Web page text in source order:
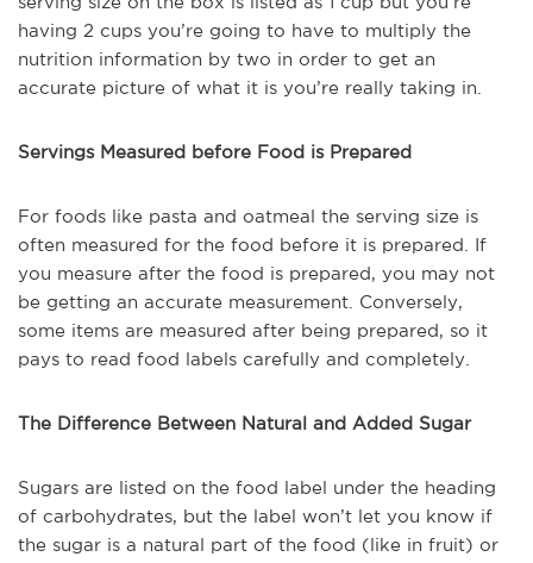
having 2 cups you’re going to have to multiply the
nutrition information by two in order to get an
accurate picture of what it is you’re really taking in.
Servings Measured before Food is Prepared
For foods like pasta and oatmeal the serving size is
often measured for the food before it is prepared. If
you measure after the food is prepared, you may not
be getting an accurate measurement. Conversely,
some items are measured after being prepared, so it
pays to read food labels carefully and completely.
The Difference Between Natural and Added Sugar
Sugars are listed on the food label under the heading
of carbohydrates, but the label won’t let you know if
the sugar is a natural part of the food (like in fruit) or